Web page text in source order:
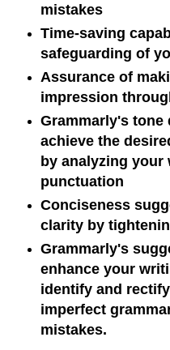
mistakes
Time-saving
safeguarding of
Assurance of
impression
Grammarly's tone
achieve the
by analyzing your
punctuation
Conciseness
clarity by
Grammarly's
enhance your
identify and
imperfect
mistakes.